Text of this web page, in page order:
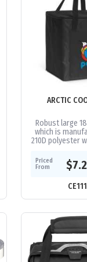
ARCTIC
Robust large
which is
210D polyester
insulation. It
Priced
From